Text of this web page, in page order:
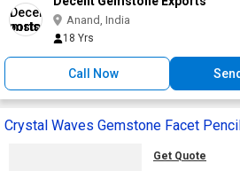
Anand, India
18 Yrs
Call Now
Crystal Waves Gemstone Facet
Get Quote